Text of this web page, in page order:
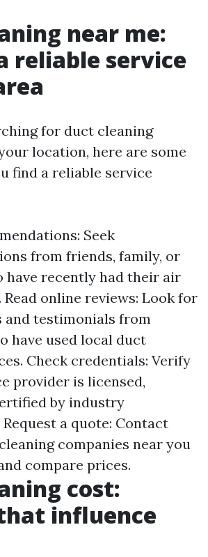
near me:
reliable service
for duct cleaning
location, here are some
find a reliable service
Seek
from friends, family, or
have recently had their air
Read online reviews: Look for
and testimonials from
have used local duct
Check credentials: Verify
provider is licensed,
by industry
a quote: Contact
companies near you
compare prices.
cost:
influence